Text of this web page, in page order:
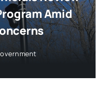
Amid